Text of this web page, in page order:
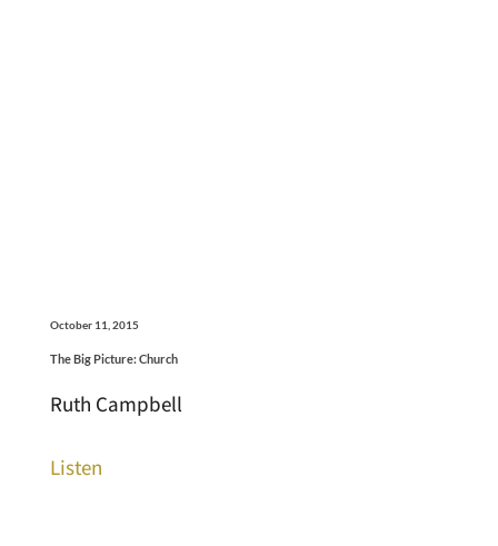
October 11, 2015
The Big Picture: Church
Ruth Campbell
Listen